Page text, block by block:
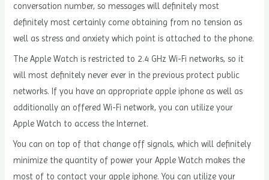
conversation number, so messages will definitely most
definitely most certainly come obtaining from no tension as
well as stress and anxiety which point is attached to the phone.
The Apple Watch is restricted to 2.4 GHz Wi-Fi networks, so it
will most definitely never ever in the previous protect public
networks. If you have an appropriate apple iphone as well as
additionally an offered Wi-Fi network, you can utilize your
Apple Watch to access the Internet.
You can on top of that change off signals, which will definitely
minimize the quantity of power your Apple Watch makes the
most of to contact your apple iphone. You can utilize your